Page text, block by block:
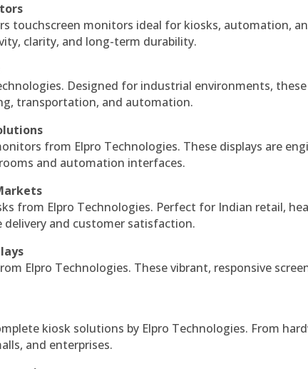
touchscreen monitors ideal for kiosks, automation,
clarity, and long-term durability.
Designed for industrial environments,
transportation, and automation.
from Elpro Technologies. These displays are
and automation interfaces.
from Elpro Technologies. Perfect for Indian retail,
and customer satisfaction.
Elpro Technologies. These vibrant, responsive
kiosk solutions by Elpro Technologies. From
and enterprises.